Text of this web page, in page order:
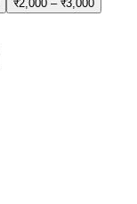
₹2,000 – ₹3,000